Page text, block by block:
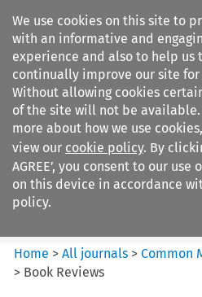
We use cookies on this site to
with an informative and
experience and also to help us
continually improve our site for
Without allowing cookies
of the site will not be available.
more about how we use
view our cookie policy. By
AGREE’, you consent to our use
on this device in accordance
policy.
Search filters
Common Market Law Review
Home >All journals >Common
> Book Reviews